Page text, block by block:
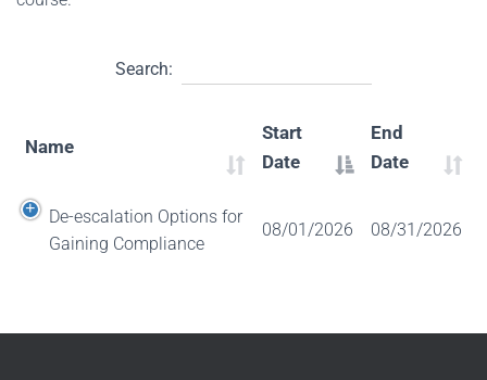
Search:
Name
Start
Date
End
Date
De-escalation Options for
Gaining Compliance
08/01/2026 08/31/2026